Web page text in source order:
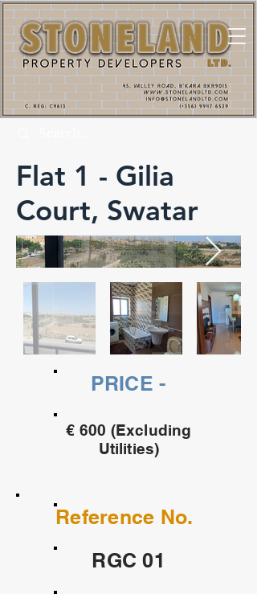
Flat 1 - Gilia
Court, Swatar
PRICE -
€ 600 (Excluding
Utilities)
Reference No.
RGC 01